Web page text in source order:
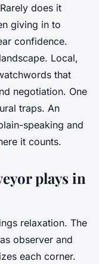
does it
giving in to
confidence.
Local,
that
negotiation. One
traps. An
speaking and
it counts.
plays in
relaxation. The
observer and
each corner.